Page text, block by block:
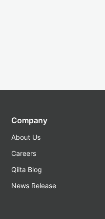
Company
About Us
Careers
Qiita Blog
News Release